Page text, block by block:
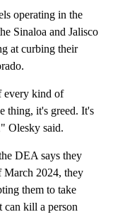
operating in the
Sinaloa and Jalisco
at curbing their
every kind of
thing, it's greed. It's
Olesky said.
DEA says they
March 2024, they
them to take
can kill a person